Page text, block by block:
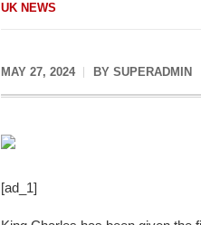
UK NEWS
MAY 27, 2024 BY SUPERADMIN
[ad_1]